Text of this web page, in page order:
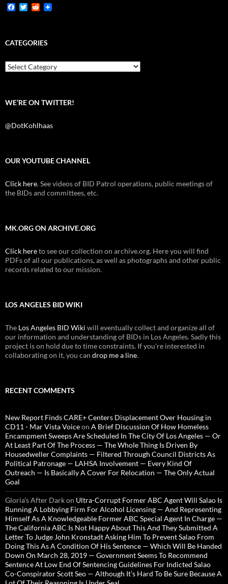
F
b
o
k
T
t
e
R
i
t
CATEGORIES
Categories
WE’RE ON TWITTER!
@DotKohlhaas
OUR YOUTUBE CHANNEL
Click here. See videos of BID Patrol operations, public meetings of
the BIDs and committees, etc.
MK.ORG ON ARCHIVE.ORG
Click hereto see our collection on archive.org. Here you will find
PDFs of all our publications, as well as photographs and other public
records related to our mission.
LOS ANGELES BID WIKI
The Los Angeles BID Wiki will eventually collect and organize all of
our information and understanding of BIDs in Los Angeles. Sadly this
project is on hold due to time constraints. If you're interested in
collaborating on it, you can drop me a line.
RECENT COMMENTS
New Report Finds CARE+ Centers Displacement Over Housing in
CD11 - Mar Vista Voiceon A Brief Discussion Of How Homeless
Encampment Sweeps Are Scheduled In The City Of Los Angeles — Or
At Least Part Of The Process — The Whole Thing Is Driven By
Housedweller Complaints — Filtered Through Council Districts As
Political Patronage — LAHSA Involvement — Every Kind Of
Outreach — Is Basically A Cover For Relocation — The Only Actual
Goal
Gloria’s After Darkon Ultra-Corrupt Former ABC Agent Will Salao Is
Running A Lobbying Firm For Alcohol Licensing — And Representing
Himself As A Knowledgeable Former ABC Special Agent In Charge —
The California ABC Is Not Happy About This And They Submitted A
Letter To Judge John Kronstadt Asking Him To Prevent Salao From
Doing This As A Condition Of His Sentence — Which Will Be Handed
Down On March 28, 2019 — Government Seems To Recommend
Sentence At Low End Of Sentencing Guidelines For Indicted Salao
Co-Conspirator Scott Seo — Although It’s Hard To Be Sure Because A